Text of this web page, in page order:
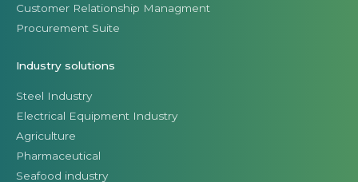
Customer Relationship Managment
Procurement Suite
Industry solutions
Steel Industry
Electrical Equipment Industry
Agriculture
Pharmaceutical
Seafood industry